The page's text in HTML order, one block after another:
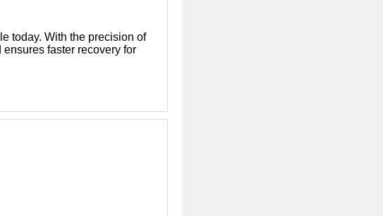
today. With the precision of
faster recovery for